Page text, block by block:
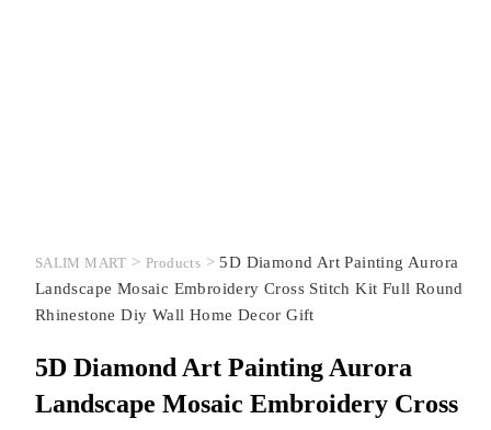
SALIM MART > Products > 5D Diamond Art Painting Aurora
Landscape Mosaic Embroidery Cross Stitch Kit Full Round
Rhinestone Diy Wall Home Decor Gift
5D Diamond Art Painting Aurora
Landscape Mosaic Embroidery Cross